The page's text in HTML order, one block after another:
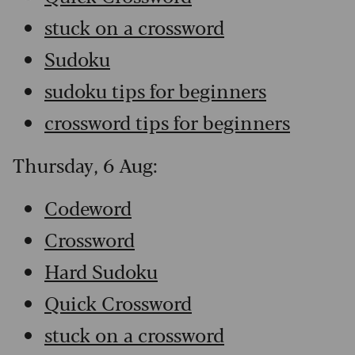
stuck on a crossword
Sudoku
sudoku tips for beginners
crossword tips for beginners
Thursday, 6 Aug:
Codeword
Crossword
Hard Sudoku
Quick Crossword
stuck on a crossword